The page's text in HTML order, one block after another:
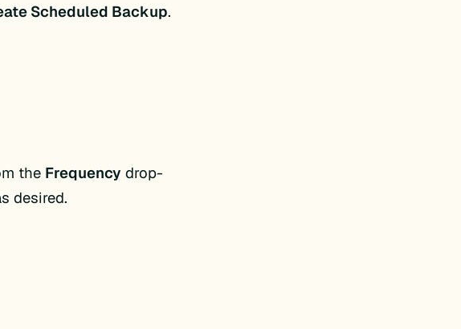
Scheduled Backup.
the Frequency drop-
desired.